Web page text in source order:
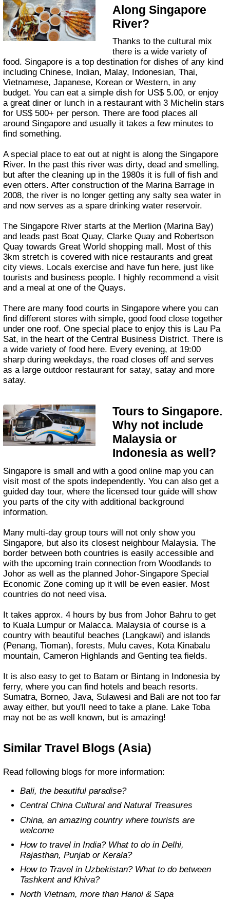
Along Singapore
River?
Thanks to the cultural mix
there is a wide variety of
food. Singapore is a top destination for dishes of any kind
including Chinese, Indian, Malay, Indonesian, Thai,
Vietnamese, Japanese, Korean or Western, in any
budget. You can eat a simple dish for US$ 5.00, or enjoy
a great diner or lunch in a restaurant with 3 Michelin stars
for US$ 500+ per person. There are food places all
around Singapore and usually it takes a few minutes to
find something.
A special place to eat out at night is along the Singapore
River. In the past this river was dirty, dead and smelling,
but after the cleaning up in the 1980s it is full of fish and
even otters. After construction of the Marina Barrage in
2008, the river is no longer getting any salty sea water in
and now serves as a spare drinking water reservoir.
The Singapore River starts at the Merlion (Marina Bay)
and leads past Boat Quay, Clarke Quay and Robertson
Quay towards Great World shopping mall. Most of this
3km stretch is covered with nice restaurants and great
city views. Locals exercise and have fun here, just like
tourists and business people. I highly recommend a visit
and a meal at one of the Quays.
There are many food courts in Singapore where you can
find different stores with simple, good food close together
under one roof. One special place to enjoy this is Lau Pa
Sat, in the heart of the Central Business District. There is
a wide variety of food here. Every evening, at 19:00
sharp during weekdays, the road closes off and serves
as a large outdoor restaurant for satay, satay and more
satay.
Tours to Singapore.
Why not include
Malaysia or
Indonesia as well?
Singapore is small and with a good online map you can
visit most of the spots independently. You can also get a
guided day tour, where the licensed tour guide will show
you parts of the city with additional background
information.
Many multi-day group tours will not only show you
Singapore, but also its closest neighbour Malaysia. The
border between both countries is easily accessible and
with the upcoming train connection from Woodlands to
Johor as well as the planned Johor-Singapore Special
Economic Zone coming up it will be even easier. Most
countries do not need visa.
It takes approx. 4 hours by bus from Johor Bahru to get
to Kuala Lumpur or Malacca. Malaysia of course is a
country with beautiful beaches (Langkawi) and islands
(Penang, Tioman), forests, Mulu caves, Kota Kinabalu
mountain, Cameron Highlands and Genting tea fields.
It is also easy to get to Batam or Bintang in Indonesia by
ferry, where you can find hotels and beach resorts.
Sumatra, Borneo, Java, Sulawesi and Bali are not too far
away either, but you'll need to take a plane. Lake Toba
may not be as well known, but is amazing!
Similar Travel Blogs (Asia)
Read following blogs for more information:
Bali, the beautiful paradise?
Central China Cultural and Natural Treasures
China, an amazing country where tourists are
welcome
How to travel in India? What to do in Delhi,
Rajasthan, Punjab or Kerala?
How to Travel in Uzbekistan? What to do between
Tashkent and Khiva?
North Vietnam, more than Hanoi & Sapa